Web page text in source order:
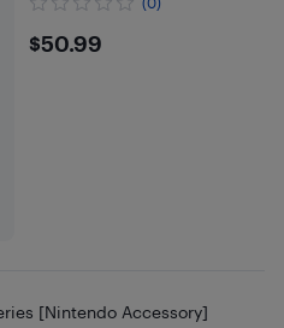
$50.99
$50.99
[Nintendo Accessory]